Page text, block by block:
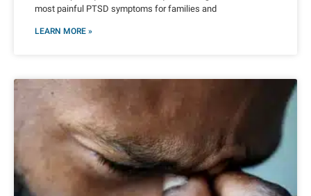
most painful PTSD symptoms for families and
LEARN MORE »